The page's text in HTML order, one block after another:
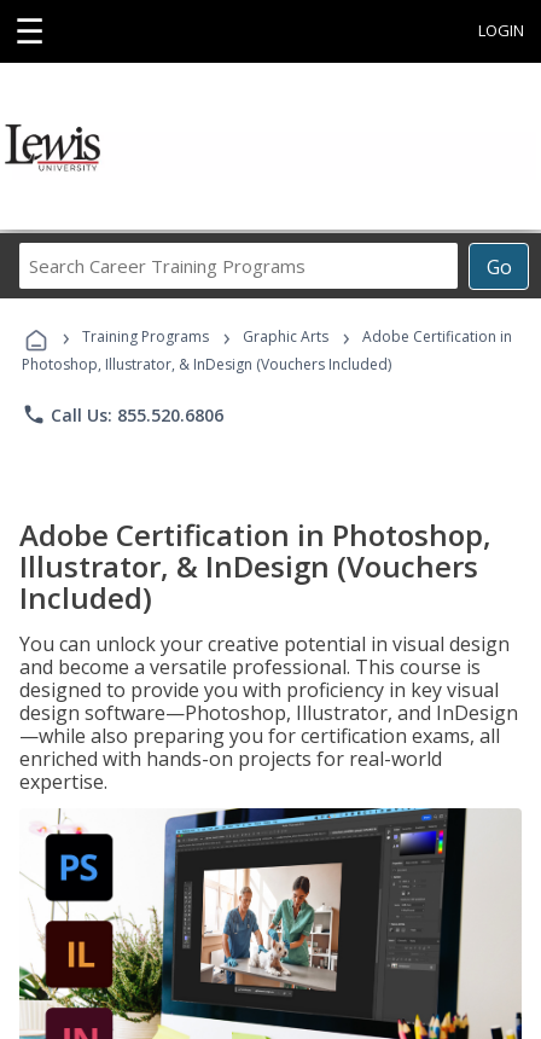
☰ LOGIN
Go
Career
Programs
› Training Programs › Graphic Arts ›
Adobe Certification in
Photoshop, Illustrator, & InDesign (Vouchers Included)
phone Call Us: 855.520.6806
Adobe Certification in Photoshop,
Illustrator, & InDesign (Vouchers
Included)
You can unlock your creative potential in visual design
and become a versatile professional. This course is
designed to provide you with proficiency in key visual
design software—Photoshop, Illustrator, and InDesign
—while also preparing you for certification exams, all
enriched with hands-on projects for real-world
expertise.